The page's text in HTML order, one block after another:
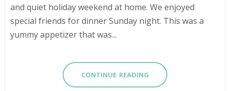
and quiet holiday weekend at home. We enjoyed
special friends for dinner Sunday night. This was a
yummy appetizer that was...
CONTINUE READING